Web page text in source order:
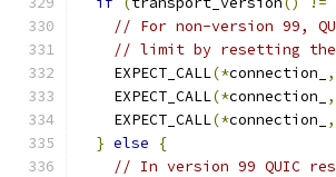
// For non-version 99,
// limit by resetting the
    EXPECT_CALL
(*connection_ ,
    EXPECT_CALL
(*connection_ ,
    EXPECT_CALL
(*connection_ ,
} else
{
// In version 99 QUIC